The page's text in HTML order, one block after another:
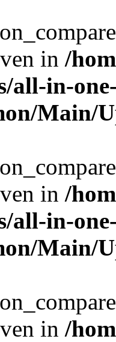
in /
all-in-
Main/
in /
all-in-
Main/
in /